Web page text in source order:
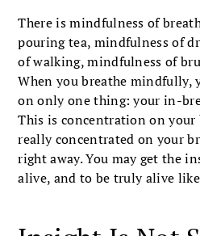
There is mindfulness of
pouring tea, mindfulness of
of walking, mindfulness of
When you breathe mindfully,
on only one thing: your in-
This is concentration on your
really concentrated on your
right away. You may get the
alive, and to be truly alive